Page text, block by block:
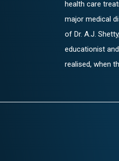
health care
major medical
of Dr. A.J.
educationist
realised, when